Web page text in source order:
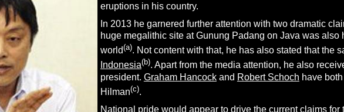
eruptions in his country.
In 2013 he garnered further attention with two dramatic
huge megalithic site at Gunung Padang on Java was also
world(a). Not content with that, he has also stated that the
Indonesia(b). Apart from the media attention, he also
president. Graham Hancockand Robert Schoch have
Hilman(c).
National pride would appear to drive the current claims